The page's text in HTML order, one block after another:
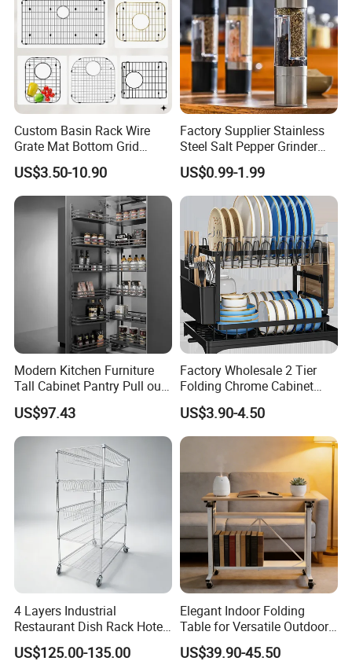
More New Products And Quotes
>Click Here To Contacts To Get
Packaging and Shipping
Custom Basin Rack Wire
Grate Mat Bottom Grid
Protector Stainless Steel
Kitchen Sink Grid
US$3.50-10.90
Factory Supplier Stainless
Steel Salt Pepper Grinder
Kitchen Hand Tools Salt
Pepper Grinder Gadgets
US$0.99-1.99
Modern Kitchen Furniture
Tall Cabinet Pantry Pull out
Basket Soft Close Kitchen
Cabinet Organizer Larder
Unit Pantry Storage Rack
System Space Saving
Storage
US$97.43
Factory Wholesale 2 Tier
Folding Chrome Cabinet
Tableware Dryer
Accessories Stainless Steel
Wire Sink Drain Plate
Storage Shelf Drying Metal
Kitchen Dish Rack
US$3.90-4.50
4 Layers Industrial
Restaurant Dish Rack Hotel
Steel Commercial Kitchen
Cutlery Dryer Rack
US$125.00-135.00
Elegant Indoor Folding
Table for Versatile Outdoor
Use and Storage
US$39.90-45.50